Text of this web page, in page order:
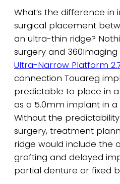
What’s the difference
surgical placement
an ultra-thin ridge?
surgery and 360Imaging
Ultra-Narrow Platform
connection Touareg
predictable to place in
as a 5.0mm implant in a
Without the
surgery, treatment
ridge would include the
grafting and delayed
partial denture or fixed